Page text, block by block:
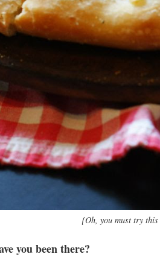
{Oh, you must try this
you been there?